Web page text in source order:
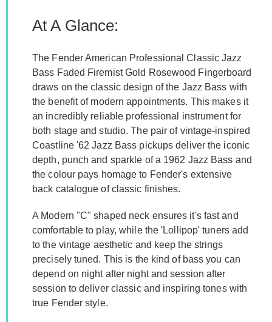
At A Glance:
The Fender American Professional Classic Jazz
Bass Faded Firemist Gold Rosewood Fingerboard
draws on the classic design of the Jazz Bass with
the benefit of modern appointments. This makes it
an incredibly reliable professional instrument for
both stage and studio. The pair of vintage-inspired
Coastline '62 Jazz Bass pickups deliver the iconic
depth, punch and sparkle of a 1962 Jazz Bass and
the colour pays homage to Fender's extensive
back catalogue of classic finishes.
A Modern "C" shaped neck ensures it's fast and
comfortable to play, while the 'Lollipop' tuners add
to the vintage aesthetic and keep the strings
precisely tuned. This is the kind of bass you can
depend on night after night and session after
session to deliver classic and inspiring tones with
true Fender style.